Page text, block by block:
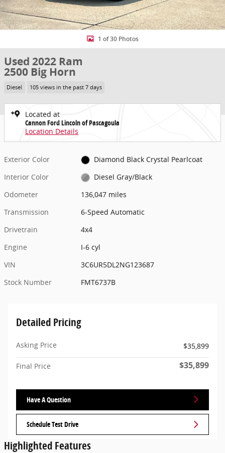
1 of 30 Photos
Used 2022 Ram
2500 Big Horn
Diesel 105 views in the past 7 days
Located at
Cannon Ford Lincoln of Pascagoula
Location Details
Exterior Color
Diamond Black Crystal Pearlcoat
Interior Color
Diesel Gray/Black
Odometer
136,047 miles
Transmission
6-Speed Automatic
Drivetrain
4x4
Engine
I-6 cyl
VIN
3C6UR5DL2NG123687
Stock Number
FMT6737B
Detailed Pricing
Asking Price $35,899
Final Price $35,899
Have A Question
Schedule Test Drive
Highlighted Features